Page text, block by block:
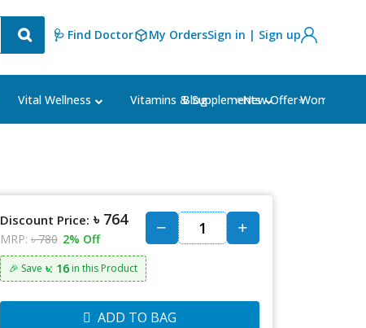
🩺 Find Doctor My OrdersSign in | Sign up
Vital Wellness Vitamins & Supplements Women's
Blog ⭐New Offer⭐
Discount Price: ৳ 764
MRP: ৳ 780 2% Off
🎉 Save ৳: 16in this Product
ADD TO BAG